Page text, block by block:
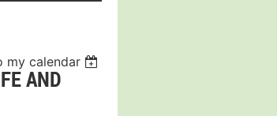
my calendar
AND